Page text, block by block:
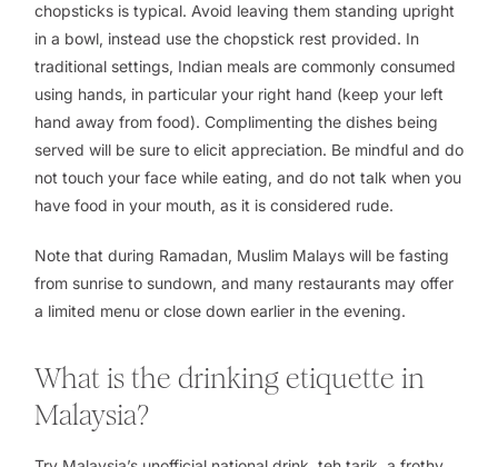
chopsticks is typical. Avoid leaving them standing upright
in a bowl, instead use the chopstick rest provided. In
traditional settings, Indian meals are commonly consumed
using hands, in particular your right hand (keep your left
hand away from food). Complimenting the dishes being
served will be sure to elicit appreciation. Be mindful and do
not touch your face while eating, and do not talk when you
have food in your mouth, as it is considered rude.
Note that during Ramadan, Muslim Malays will be fasting
from sunrise to sundown, and many restaurants may offer
a limited menu or close down earlier in the evening.
What is the drinking etiquette in
Malaysia?